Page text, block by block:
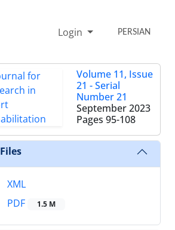
Login PERSIAN
Volume 11, Issue
21 - Serial
Number 21
September 2023
Pages 95-108
Files
XML
PDF
1.5 M